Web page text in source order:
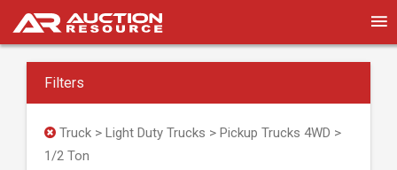
Filters
Truck > Light Duty Trucks > Pickup Trucks 4WD >
1/2 Ton